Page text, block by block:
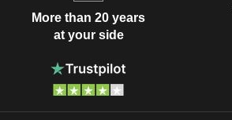
More than 20 years
at your side